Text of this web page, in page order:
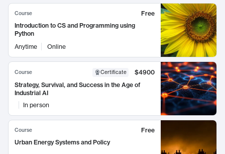
Course
Free
Introduction to CS and Programming using
Python
Anytime
Online
Course Certificate
$4900
Strategy, Survival, and Success in the Age of
Industrial AI
In person
Course
Free
Urban Energy Systems and Policy